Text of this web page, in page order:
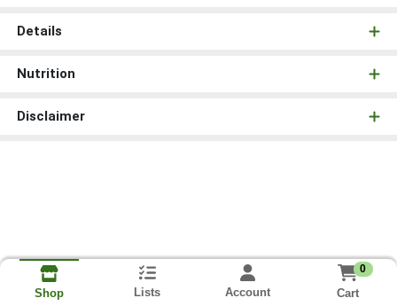
Details
Nutrition
Disclaimer
Shop Lists Account
0
Cart